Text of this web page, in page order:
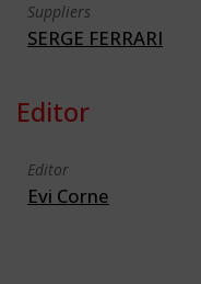
Suppliers
SERGE FERRARI
Editor
Editor
Evi Corne